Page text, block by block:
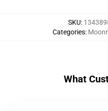
SKU:
Categories:
What